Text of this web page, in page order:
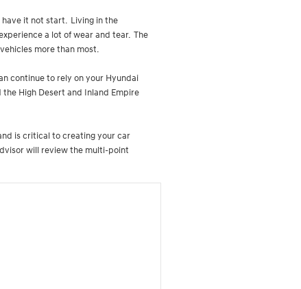
have it not start. Living in the
a lot of wear and tear. The
more than most.
continue to rely on your Hyundai
High Desert and Inland Empire
is critical to creating your car
will review the multi-point